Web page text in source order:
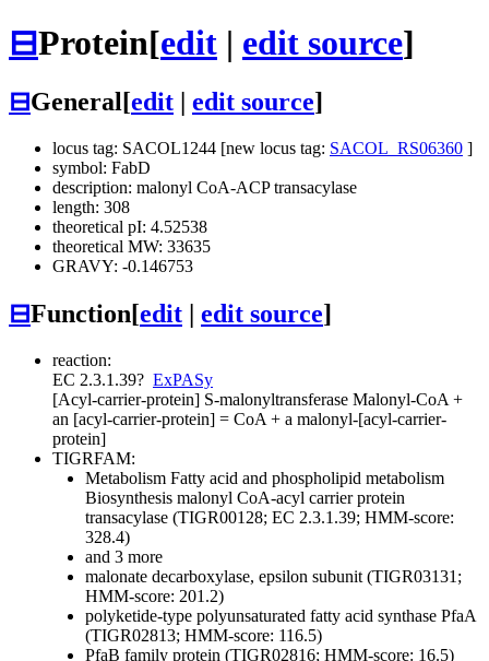
⊟Protein[edit | edit source]
⊟General[edit edit source]
locus tag: SACOL1244 [new locus tag: SACOL_RS06360 ]
symbol: FabD
description: malonyl CoA-ACP transacylase
length: 308
theoretical pI: 4.52538
theoretical MW: 33635
GRAVY: -0.146753
⊟Function[edit edit source]
reaction:
EC 2.3.1.39? ExPASy
[Acyl-carrier-protein] S-malonyltransferase Malonyl-CoA +
an [acyl-carrier-protein] = CoA + a malonyl-[acyl-carrier-
protein]
TIGRFAM:
Metabolism Fatty acid and phospholipid metabolism
Biosynthesis malonyl CoA-acyl carrier protein
transacylase (TIGR00128; EC 2.3.1.39; HMM-score:
328.4)
and 3 more
malonate decarboxylase, epsilon subunit (TIGR03131;
HMM-score: 201.2)
polyketide-type polyunsaturated fatty acid synthase PfaA
(TIGR02813; HMM-score: 116.5)
PfaB family protein (TIGR02816; HMM-score: 16.5)